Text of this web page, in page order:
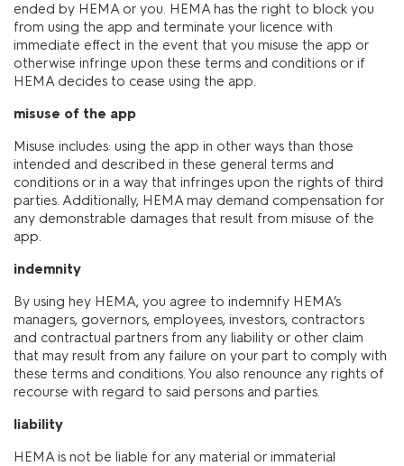
ended by HEMA or you. HEMA has the right to block you
from using the app and terminate your licence with
immediate effect in the event that you misuse the app or
otherwise infringe upon these terms and conditions or if
HEMA decides to cease using the app.
misuse of the app
Misuse includes: using the app in other ways than those
intended and described in these general terms and
conditions or in a way that infringes upon the rights of third
parties. Additionally, HEMA may demand compensation for
any demonstrable damages that result from misuse of the
app.
indemnity
By using hey HEMA, you agree to indemnify HEMA’s
managers, governors, employees, investors, contractors
and contractual partners from any liability or other claim
that may result from any failure on your part to comply with
these terms and conditions. You also renounce any rights of
recourse with regard to said persons and parties.
liability
HEMA is not be liable for any material or immaterial